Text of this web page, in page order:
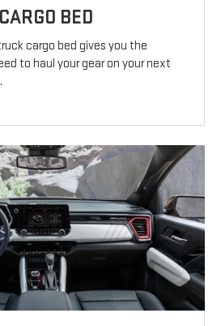
BED
cargo bed gives you the
to haul your gear on your next